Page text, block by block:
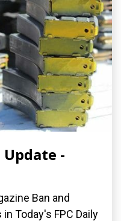
Update -
Ban and
Today's FPC Daily